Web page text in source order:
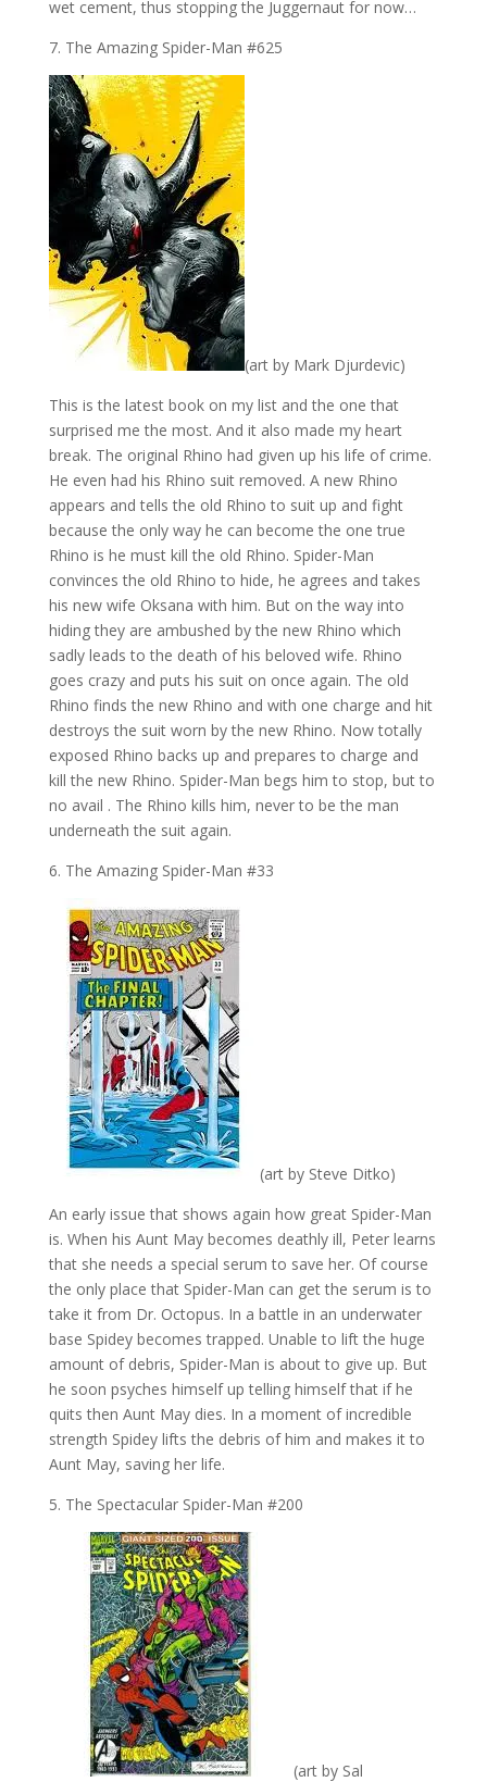
wet cement, thus stopping the Juggernaut for now…
7. The Amazing Spider-Man #625
(art by Mark Djurdevic)
This is the latest book on my list and the one that
surprised me the most. And it also made my heart
break. The original Rhino had given up his life of crime.
He even had his Rhino suit removed. A new Rhino
appears and tells the old Rhino to suit up and fight
because the only way he can become the one true
Rhino is he must kill the old Rhino. Spider-Man
convinces the old Rhino to hide, he agrees and takes
his new wife Oksana with him. But on the way into
hiding they are ambushed by the new Rhino which
sadly leads to the death of his beloved wife. Rhino
goes crazy and puts his suit on once again. The old
Rhino finds the new Rhino and with one charge and hit
destroys the suit worn by the new Rhino. Now totally
exposed Rhino backs up and prepares to charge and
kill the new Rhino. Spider-Man begs him to stop, but to
no avail . The Rhino kills him, never to be the man
underneath the suit again.
6. The Amazing Spider-Man #33
(art by Steve Ditko)
An early issue that shows again how great Spider-Man
is. When his Aunt May becomes deathly ill, Peter learns
that she needs a special serum to save her. Of course
the only place that Spider-Man can get the serum is to
take it from Dr. Octopus. In a battle in an underwater
base Spidey becomes trapped. Unable to lift the huge
amount of debris, Spider-Man is about to give up. But
he soon psyches himself up telling himself that if he
quits then Aunt May dies. In a moment of incredible
strength Spidey lifts the debris of him and makes it to
Aunt May, saving her life.
5. The Spectacular Spider-Man #200
(art by Sal